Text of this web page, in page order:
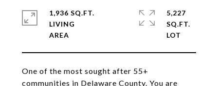
One of the most sought after 55+
communities in Delaware County. You are
1,936 SQ.FT.
LIVING
5,227
SQ.FT.